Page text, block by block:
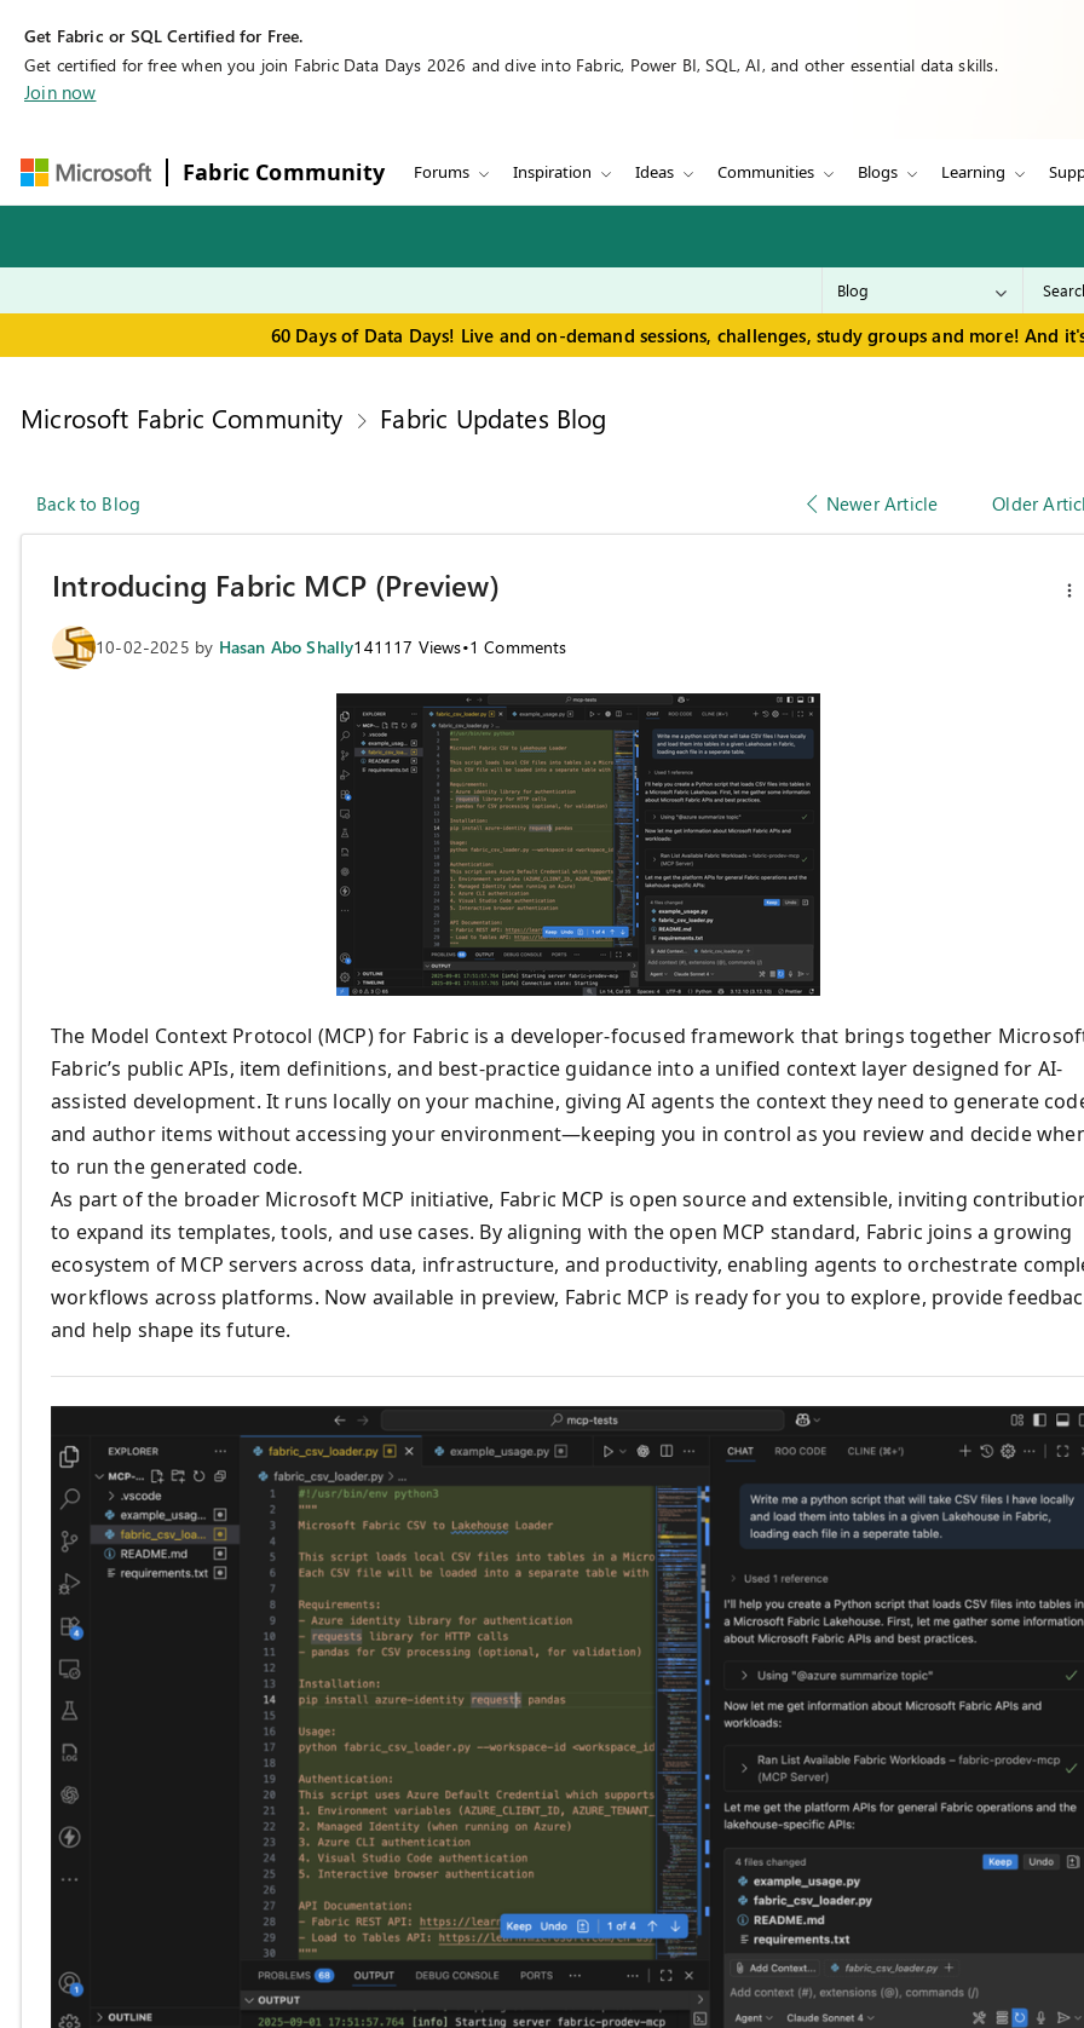
Get Fabric or SQL Certified for Free.
Get certified for free when you join Fabric Data Days 2026 and dive into Fabric, Power BI, SQL, AI, and other essential data skills.
Join now
Fabric Community Forums Inspiration Ideas Communities Blogs Learning
60 Days of Data Days! Live and on-demand sessions, challenges, study groups and more! And
Microsoft Fabric Community Fabric Updates Blog
Back to Blog Newer Article Older
Introducing Fabric MCP (Preview)
10-02-2025 by Hasan Abo Shally141117 Views•1 Comments
The Model Context Protocol (MCP) for Fabric is a developer-focused framework that brings together
Fabric’s public APIs, item definitions, and best-practice guidance into a unified context layer designed for AI-
assisted development. It runs locally on your machine, giving AI agents the context they need to generate
and author items without accessing your environment—keeping you in control as you review and decide
to run the generated code.
As part of the broader Microsoft MCP initiative, Fabric MCP is open source and extensible, inviting
to expand its templates, tools, and use cases. By aligning with the open MCP standard, Fabric joins a growing
ecosystem of MCP servers across data, infrastructure, and productivity, enabling agents to orchestrate
workflows across platforms. Now available in preview, Fabric MCP is ready for you to explore, provide
and help shape its future.